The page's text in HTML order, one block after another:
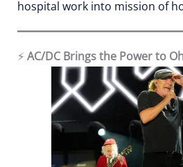
hospital work into mission of
⚡AC/DC Brings the Power to